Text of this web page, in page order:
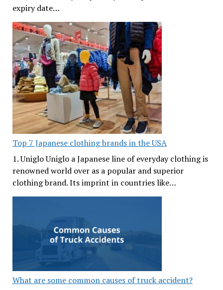
expiry date…
Top 7 Japanese clothing brands in the USA
1. Uniglo Uniglo a Japanese line of everyday clothing is
renowned world over as a popular and superior
clothing brand. Its imprint in countries like…
What are some common causes of truck accident?